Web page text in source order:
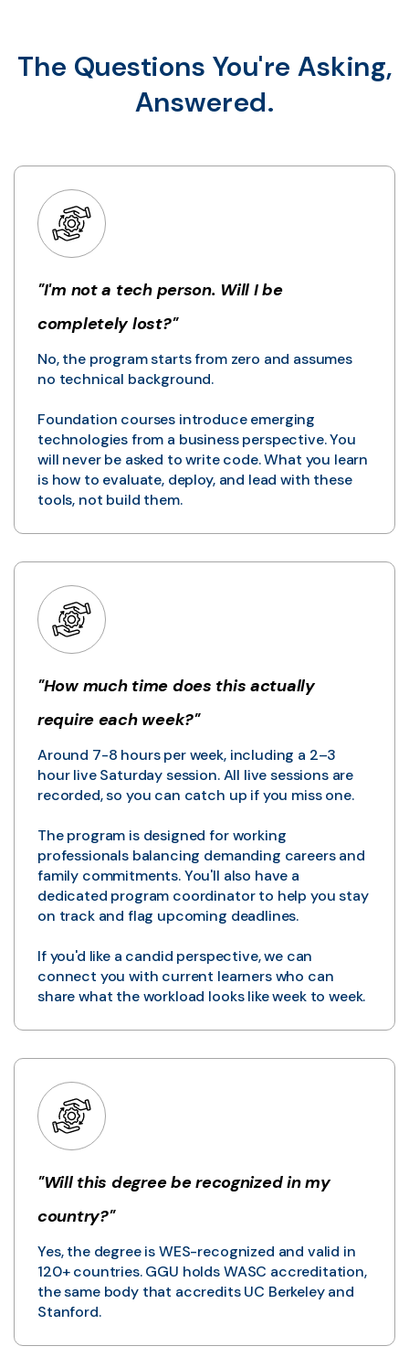
The Questions You're Asking,
Answered.
"I'm not a tech person. Will I be
completely lost?"
No, the program starts from zero and assumes
no technical background.
Foundation courses introduce emerging
technologies from a business perspective. You
will never be asked to write code. What you learn
is how to evaluate, deploy, and lead with these
tools, not build them.
"How much time does this actually
require each week?"
Around 7-8 hours per week, including a 2–3
hour live Saturday session. All live sessions are
recorded, so you can catch up if you miss one.
The program is designed for working
professionals balancing demanding careers and
family commitments. You'll also have a
dedicated program coordinator to help you stay
on track and flag upcoming deadlines.
If you'd like a candid perspective, we can
connect you with current learners who can
share what the workload looks like week to week.
"Will this degree be recognized in my
country?"
Yes, the degree is WES-recognized and valid in
120+ countries. GGU holds WASC accreditation,
the same body that accredits UC Berkeley and
Stanford.